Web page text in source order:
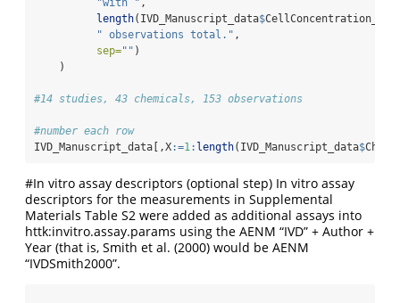
"with " ,
length(IVD_Manuscript_data$
" observations total." ,
sep="" )
    )
#14 studies, 43 chemicals, 153 observations
#number each row
IVD_Manuscript_data[,X:=1: length(IVD_Manuscript_data$
#In vitro assay descriptors (optional step) In vitro assay
descriptors for the measurements in Supplemental
Materials Table S2 were added as additional assays into
httk:invitro.assay.params using the AENM “IVD” + Author +
Year (that is, Smith et al. (2000) would be AENM
“IVDSmith2000”.